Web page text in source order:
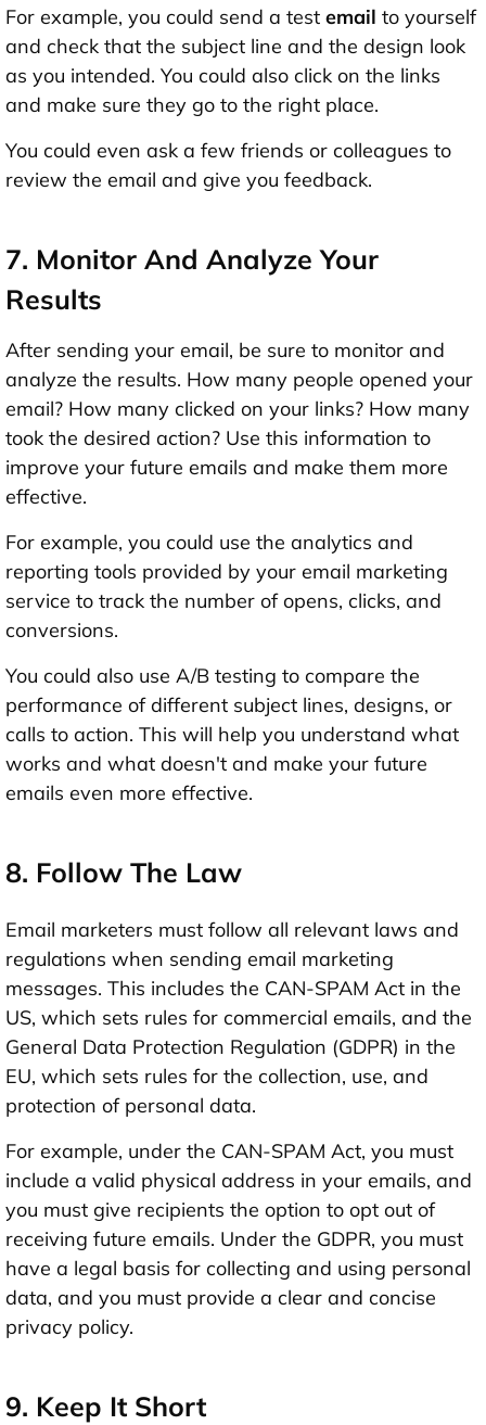
For example, you could send a test email to yourself
and check that the subject line and the design look
as you intended. You could also click on the links
and make sure they go to the right place.
You could even ask a few friends or colleagues to
review the email and give you feedback.
7. Monitor And Analyze Your
Results
After sending your email, be sure to monitor and
analyze the results. How many people opened your
email? How many clicked on your links? How many
took the desired action? Use this information to
improve your future emails and make them more
effective.
For example, you could use the analytics and
reporting tools provided by your email marketing
service to track the number of opens, clicks, and
conversions.
You could also use A/B testing to compare the
performance of different subject lines, designs, or
calls to action. This will help you understand what
works and what doesn't and make your future
emails even more effective.
8. Follow The Law
Email marketers must follow all relevant laws and
regulations when sending email marketing
messages. This includes the CAN-SPAM Act in the
US, which sets rules for commercial emails, and the
General Data Protection Regulation (GDPR) in the
EU, which sets rules for the collection, use, and
protection of personal data.
For example, under the CAN-SPAM Act, you must
include a valid physical address in your emails, and
you must give recipients the option to opt out of
receiving future emails. Under the GDPR, you must
have a legal basis for collecting and using personal
data, and you must provide a clear and concise
privacy policy.
9. Keep It Short